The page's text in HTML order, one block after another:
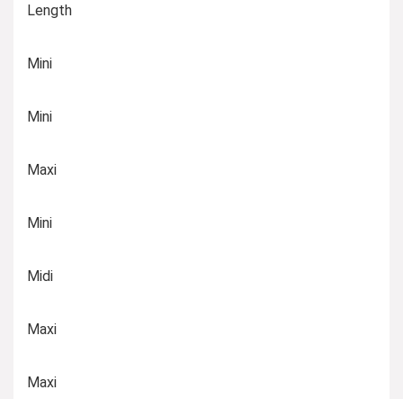
Length
Mini
Mini
Maxi
Mini
Midi
Maxi
Maxi